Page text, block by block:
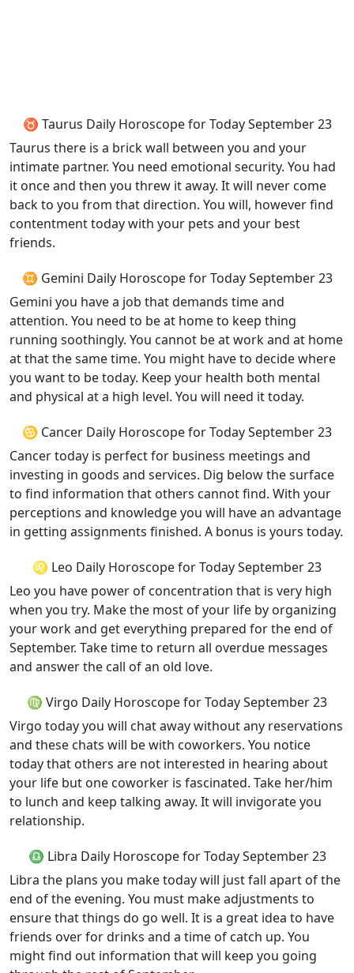
♉ Taurus Daily Horoscope for Today September 23
Taurus there is a brick wall between you and your
intimate partner. You need emotional security. You had
it once and then you threw it away. It will never come
back to you from that direction. You will, however find
contentment today with your pets and your best
friends.
♊ Gemini Daily Horoscope for Today September 23
Gemini you have a job that demands time and
attention. You need to be at home to keep thing
running soothingly. You cannot be at work and at home
at that the same time. You might have to decide where
you want to be today. Keep your health both mental
and physical at a high level. You will need it today.
♋ Cancer Daily Horoscope for Today September 23
Cancer today is perfect for business meetings and
investing in goods and services. Dig below the surface
to find information that others cannot find. With your
perceptions and knowledge you will have an advantage
in getting assignments finished. A bonus is yours today.
♌ Leo Daily Horoscope for Today September 23
Leo you have power of concentration that is very high
when you try. Make the most of your life by organizing
your work and get everything prepared for the end of
September. Take time to return all overdue messages
and answer the call of an old love.
♍ Virgo Daily Horoscope for Today September 23
Virgo today you will chat away without any reservations
and these chats will be with coworkers. You notice
today that others are not interested in hearing about
your life but one coworker is fascinated. Take her/him
to lunch and keep talking away. It will invigorate you
relationship.
♎ Libra Daily Horoscope for Today September 23
Libra the plans you make today will just fall apart of the
end of the evening. You must make adjustments to
ensure that things do go well. It is a great idea to have
friends over for drinks and a time of catch up. You
might find out information that will keep you going